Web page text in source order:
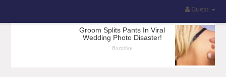
Guest